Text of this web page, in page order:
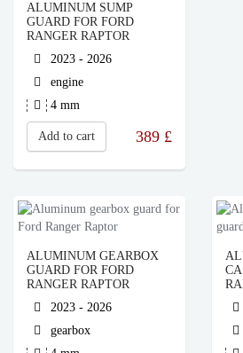
ALUMINUM SUMP
GUARD FOR FORD
RANGER RAPTOR
2023 - 2026
engine
4 mm
Add to cart 389 £
ALUMINUM GEARBOX
GUARD FOR FORD
RANGER RAPTOR
2023 - 2026
gearbox